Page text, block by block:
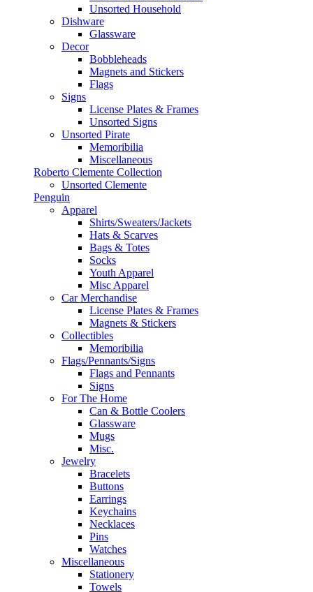
Unsorted Household
Dishware
Glassware
Decor
Bobbleheads
Magnets and Stickers
Flags
Signs
License Plates & Frames
Unsorted Signs
Unsorted Pirate
Memoribilia
Miscellaneous
Roberto Clemente Collection
Unsorted Clemente
Penguin
Apparel
Shirts/Sweaters/Jackets
Hats & Scarves
Bags & Totes
Socks
Youth Apparel
Misc Apparel
Car Merchandise
License Plates & Frames
Magnets & Stickers
Collectibles
Memoribilia
Flags/Pennants/Signs
Flags and Pennants
Signs
For The Home
Can & Bottle Coolers
Glassware
Mugs
Misc.
Jewelry
Bracelets
Buttons
Earrings
Keychains
Necklaces
Pins
Watches
Miscellaneous
Stationery
Towels